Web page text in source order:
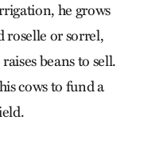
he grows
roselle or sorrel,
beans to sell.
cows to fund a